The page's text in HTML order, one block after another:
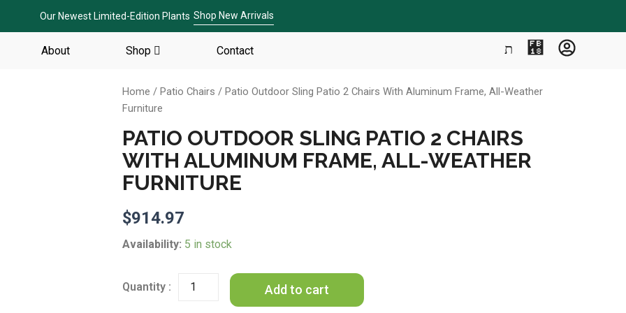
Our Newest Limited-Edition Plants Shop New Arrivals
About Shop Contact
Home / Patio Chairs / Patio Outdoor Sling Patio 2 Chairs With Aluminum Frame, All-Weather
Furniture
PATIO OUTDOOR SLING PATIO 2 CHAIRS
WITH ALUMINUM FRAME, ALL-WEATHER
FURNITURE
$914.97
Availability: 5 in stock
Patio
Patio
Add to cart